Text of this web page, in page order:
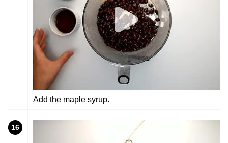
Add the maple syrup.
16